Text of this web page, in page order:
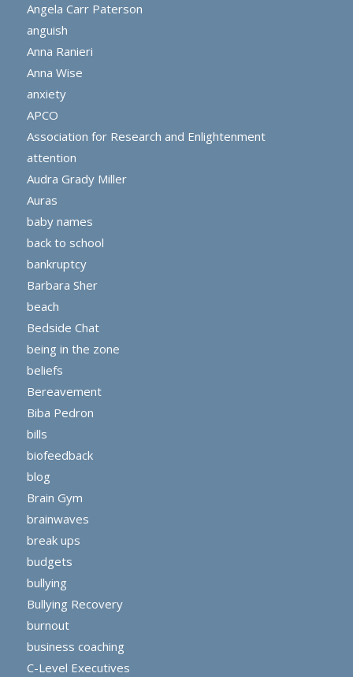
Angela Carr Paterson
anguish
Anna Ranieri
Anna Wise
anxiety
APCO
Association for Research and Enlightenment
attention
Audra Grady Miller
Auras
baby names
back to school
bankruptcy
Barbara Sher
beach
Bedside Chat
being in the zone
beliefs
Bereavement
Biba Pedron
bills
biofeedback
blog
Brain Gym
brainwaves
break ups
budgets
bullying
Bullying Recovery
burnout
business coaching
C-Level Executives